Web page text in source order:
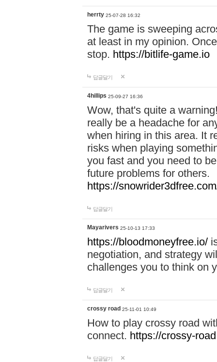
herrty 25-07-28 16:32
The game is sweeping
at least in my opinion.
stop. https://bitlife-game.io
답글달기
4hillips 25-09-27 16:36
Wow, that's quite a
really be a headache for
when hiring in this area. It
risks when playing
you fast and you need to
future problems for others.
https://
답글달기
Mayarivers 25-10-13 17:33
https://bloodmoneyfree.io/
negotiation, and strategy
challenges you to think on
답글달기
crossy road 25-11-01 10:49
How to play crossy road
connect. https://crossy-
답글달기